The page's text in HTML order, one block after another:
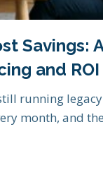
Savings:
and ROI
running
month, and